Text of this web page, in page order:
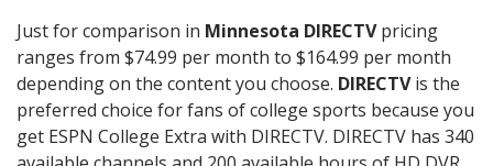
Just for comparison in Minnesota DIRECTVpricing
ranges from $74.99 per month to $164.99 per month
depending on the content you choose. DIRECTVis the
preferred choice for fans of college sports because you
get ESPN College Extra with DIRECTV. DIRECTV has 340